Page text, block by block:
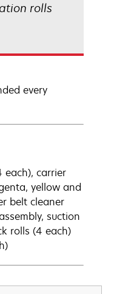
rolls
every
each), carrier
yellow and
belt cleaner
suction
rolls (4 each)